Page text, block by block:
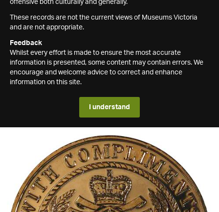
offensive both culturally and generally.
These records are not the current views of Museums Victoria
and are not appropriate.
Feedback
Whilst every effort is made to ensure the most accurate
information is presented, some content may contain errors. We
encourage and welcome advice to correct and enhance
information on this site.
I understand